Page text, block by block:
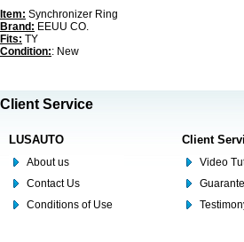
Item: Synchronizer Ring
Brand: EEUU CO.
Fits: TY
Condition:: New
Client Service
LUSAUTO
About us
Contact Us
Conditions of Use
Client
Video